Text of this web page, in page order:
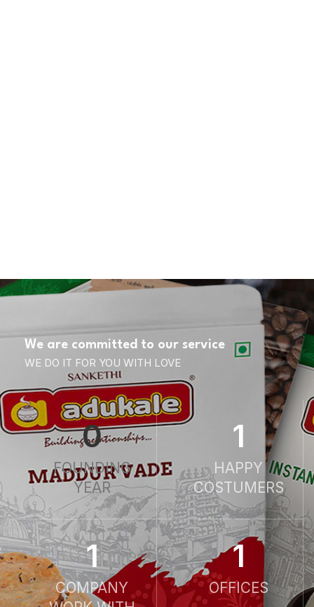
We are committed to our service
WE DO IT FOR YOU WITH LOVE
0
FOUNDING
YEAR
1
HAPPY
COSTUMERS
1
COMPANY
1
OFFICES